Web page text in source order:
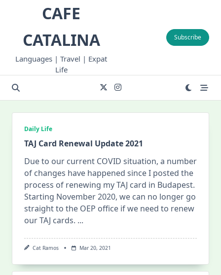
CAFE
CATALINA
Languages | Travel | Expat
Life
Subscribe
Daily Life
TAJ Card Renewal Update 2021
Due to our current COVID situation, a number
of changes have happened since I posted the
process of renewing my TAJ card in Budapest.
Starting November 2020, we can no longer go
straight to the OEP office if we need to renew
our TAJ cards. ...
Cat Ramos Mar 20, 2021